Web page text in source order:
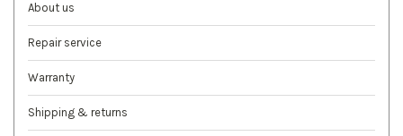
About us
Repair service
Warranty
Shipping & returns